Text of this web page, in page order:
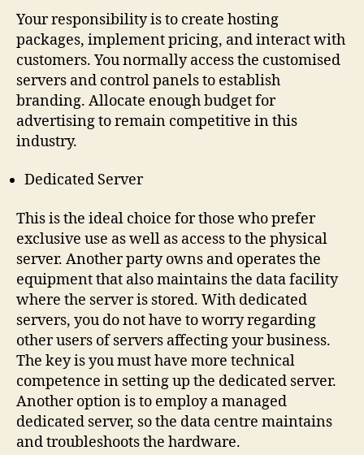
Your responsibility is to create hosting
packages, implement pricing, and interact with
customers. You normally access the customised
servers and control panels to establish
branding. Allocate enough budget for
advertising to remain competitive in this
industry.
Dedicated Server
This is the ideal choice for those who prefer
exclusive use as well as access to the physical
server. Another party owns and operates the
equipment that also maintains the data facility
where the server is stored. With dedicated
servers, you do not have to worry regarding
other users of servers affecting your business.
The key is you must have more technical
competence in setting up the dedicated server.
Another option is to employ a managed
dedicated server, so the data centre maintains
and troubleshoots the hardware.